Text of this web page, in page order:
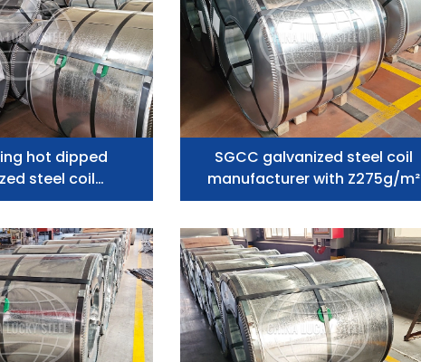
hot dipped
steel coil
SGCC galvanized steel coil
manufacturer with Z275g/m²